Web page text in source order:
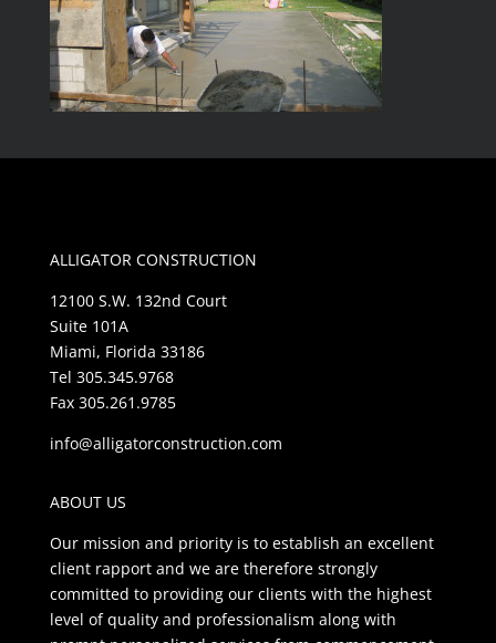
ALLIGATOR CONSTRUCTION
12100 S.W. 132nd Court
Suite 101A
Miami, Florida 33186
Tel 305.345.9768
Fax 305.261.9785
info@alligatorconstruction.com
ABOUT US
Our mission and priority is to establish an excellent
client rapport and we are therefore strongly
committed to providing our clients with the highest
level of quality and professionalism along with